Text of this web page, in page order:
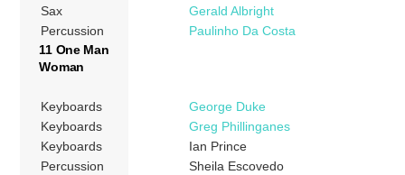
Sax
Gerald Albright
Percussion
Paulinho Da Costa
11 One Man
Woman
Keyboards
George Duke
Keyboards
Greg Phillinganes
Keyboards
Ian Prince
Percussion
Sheila Escovedo